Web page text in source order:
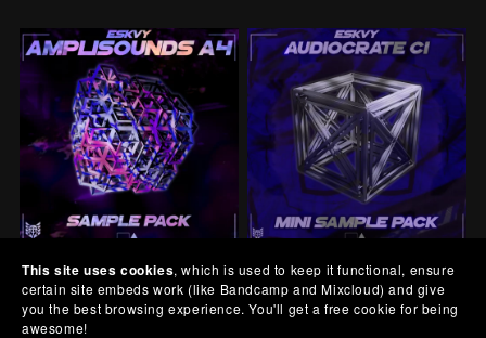
AmpliSounds A4
£10.00+
AudioCrate C1
£1.00+
This site uses cookies, which is used to keep it functional, ensure
certain site embeds work (like Bandcamp and Mixcloud) and give
you the best browsing experience. You'll get a free cookie for being
awesome!